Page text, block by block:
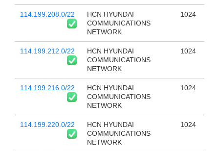
114.199.208.0/22
HCN HYUNDAI
COMMUNICATIONS
NETWORK
1024
114.199.212.0/22
HCN HYUNDAI
COMMUNICATIONS
NETWORK
1024
114.199.216.0/22
HCN HYUNDAI
COMMUNICATIONS
NETWORK
1024
114.199.220.0/22
HCN HYUNDAI
COMMUNICATIONS
NETWORK
1024